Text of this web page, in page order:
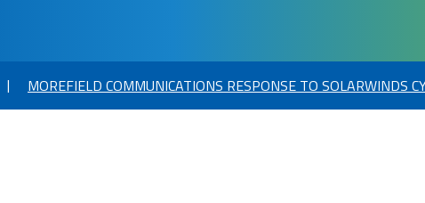
MOREFIELD COMMUNICATIONS RESPONSE TO SOLARWINDS